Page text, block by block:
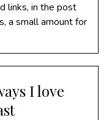
links, in the post
a small amount for
I love